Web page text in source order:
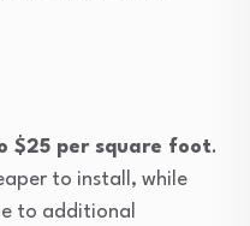
$25 per square foot.
to install, while
to additional